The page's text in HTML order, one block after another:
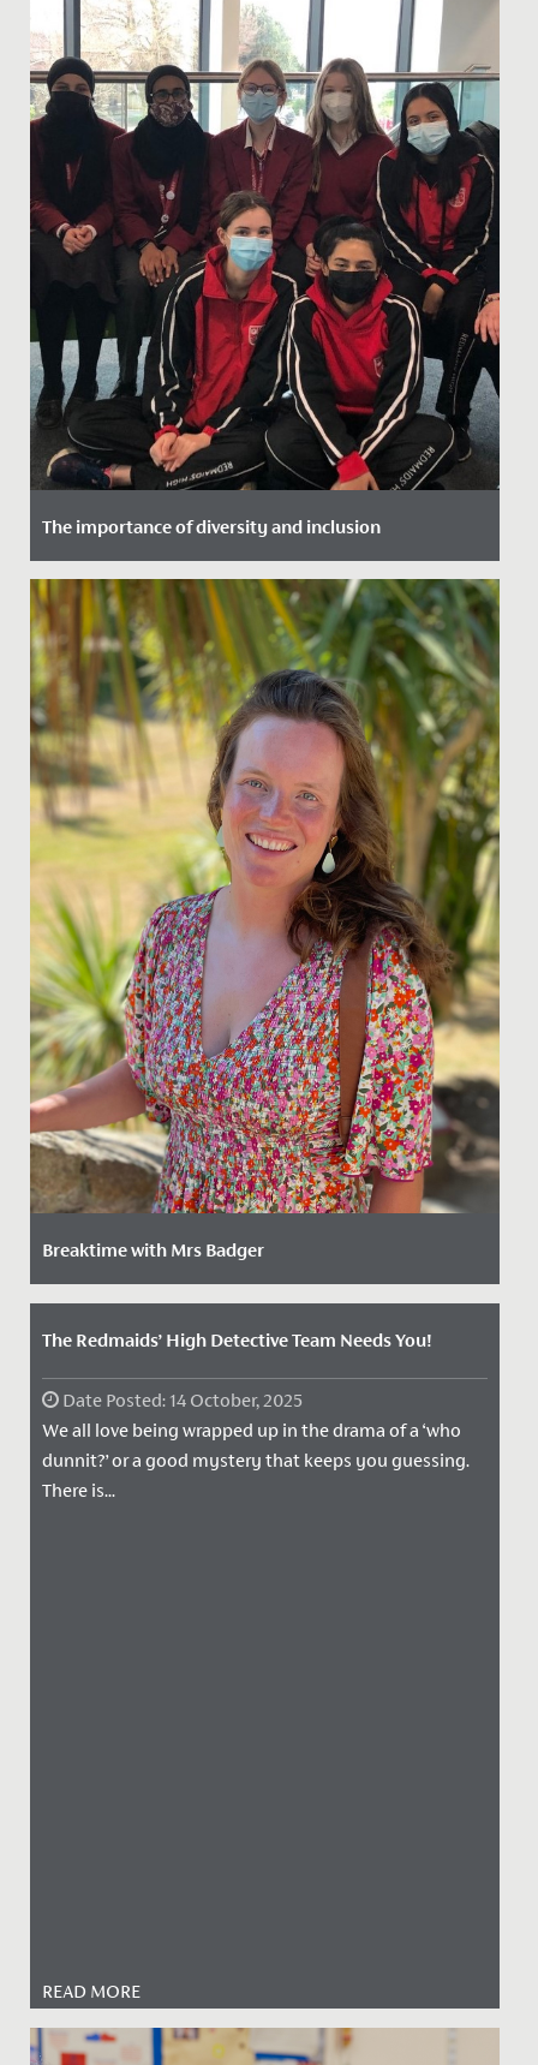
The importance of diversity and inclusion
Date Posted: 24 January, 2022
As we continue to move forward in our increasingly
diverse world, the need for applying the principles of
diversity and...
Breaktime with Mrs Badger
Date Posted: 15 June, 2023
We caught up with our adventure-loving Junior School
about her, what...
The Redmaids’ High Detective Team Needs You!
Date Posted: 14 October, 2025
We all love being wrapped up in the drama of a ‘who
dunnit?’ or a good mystery that keeps you guessing.
There is...
READ MORE